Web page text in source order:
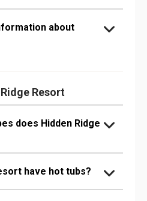
about
Resort
does Hidden Ridge
have hot tubs?